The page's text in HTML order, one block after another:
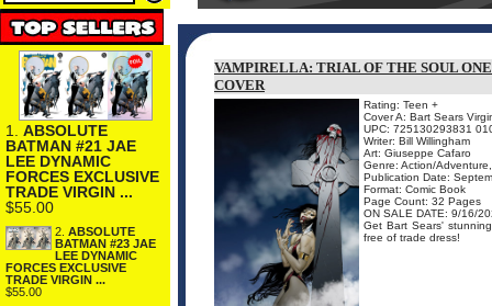
1. ABSOLUTE
BATMAN #21 JAE
LEE DYNAMIC
FORCES EXCLUSIVE
TRADE VIRGIN ...
$55.00
2. ABSOLUTE
BATMAN #23 JAE
LEE DYNAMIC
FORCES EXCLUSIVE
TRADE VIRGIN ...
$55.00
VAMPIRELLA: TRIAL OF THE SOUL
COVER
Rating: Teen +
Cover A: Bart Sears
UPC: 725130293831
Writer: Bill Willingham
Art: Giuseppe Cafaro
Genre: Action/
Publication Date:
Format: Comic Book
Page Count: 32 Pages
ON SALE DATE: 9/16/
Get Bart Sears'
free of trade dress!